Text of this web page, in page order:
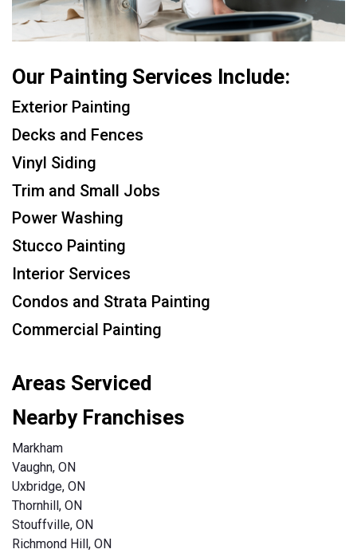
Our Painting Services Include:
Exterior Painting
Decks and Fences
Vinyl Siding
Trim and Small Jobs
Power Washing
Stucco Painting
Interior Services
Condos and Strata Painting
Commercial Painting
Areas Serviced
Nearby Franchises
Markham
Vaughn, ON
Uxbridge, ON
Thornhill, ON
Stouffville, ON
Richmond Hill, ON